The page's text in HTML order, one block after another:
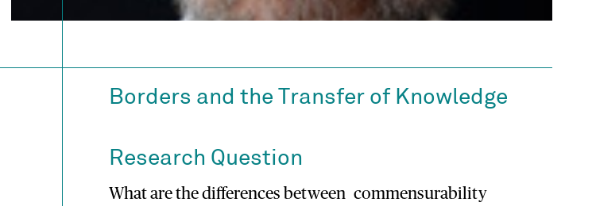
Borders and the Transfer of Knowledge
Research Question
What are the differences between commensurability